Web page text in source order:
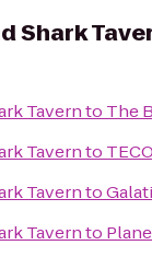
Shark
Tavernto The
Tavernto
Tavernto
Tavernto